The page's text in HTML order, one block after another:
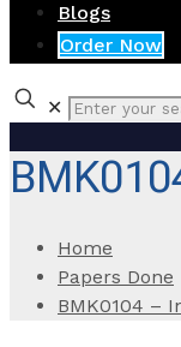
Blogs
Order Now
✕
Home
Papers Done
BMK0104 –